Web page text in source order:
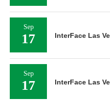
Sep
17 InterFace Las
Sep
17 InterFace Las